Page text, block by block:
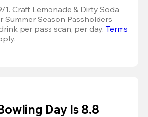
1. Craft Lemonade & Dirty Soda
Summer Season Passholders
per pass scan, per day. Terms
Day Is 8.8